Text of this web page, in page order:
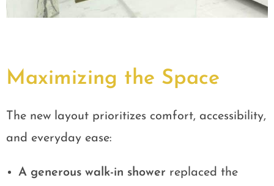
Maximizing the Space
The new layout prioritizes comfort, accessibility,
and everyday ease:
A generous walk-in shower replaced the